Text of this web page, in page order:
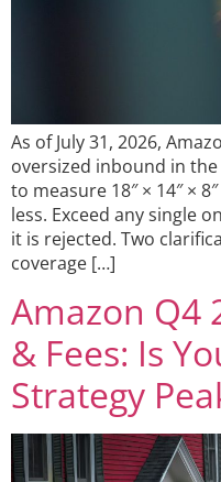
As of July 31, 2026,
oversized inbound in the
to measure 18″ × 14″ ×
less. Exceed any single
it is rejected. Two
coverage […]
Amazon Q4
& Fees: Is
Strategy